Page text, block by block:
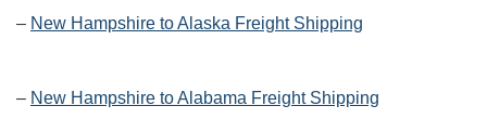
– New Hampshire to Alaska Freight Shipping
– New Hampshire to Alabama Freight Shipping